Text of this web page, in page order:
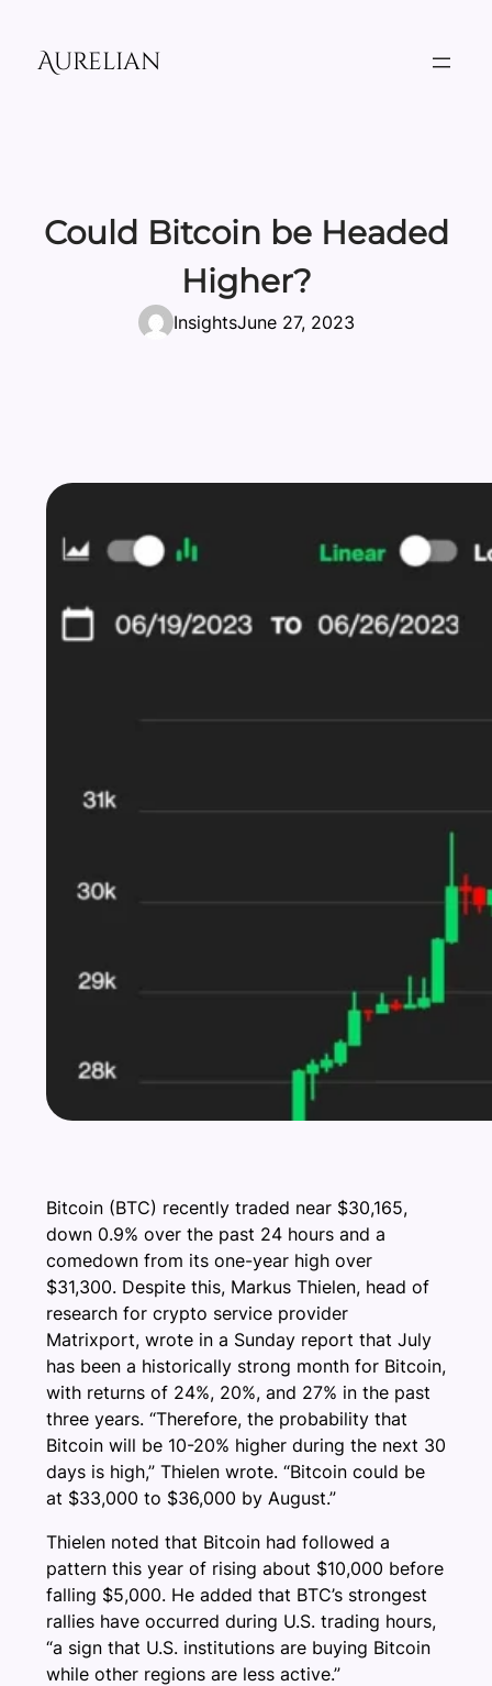
content
Aurelian
Could Bitcoin be Headed
Higher?
InsightsJune 27, 2023
Bitcoin (BTC) recently traded near $30,165,
down 0.9% over the past 24 hours and a
comedown from its one-year high over
$31,300. Despite this, Markus Thielen, head of
research for crypto service provider
Matrixport, wrote in a Sunday report that July
has been a historically strong month for Bitcoin,
with returns of 24%, 20%, and 27% in the past
three years. “Therefore, the probability that
Bitcoin will be 10-20% higher during the next 30
days is high,” Thielen wrote. “Bitcoin could be
at $33,000 to $36,000 by August.”
Thielen noted that Bitcoin had followed a
pattern this year of rising about $10,000 before
falling $5,000. He added that BTC’s strongest
rallies have occurred during U.S. trading hours,
“a sign that U.S. institutions are buying Bitcoin
while other regions are less active.”